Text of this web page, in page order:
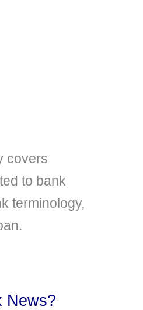
covers
to bank
terminology,
News?